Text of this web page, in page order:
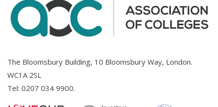
The Bloomsbury Building, 10 Bloomsbury Way, London.
WC1A 2SL
Tel: 0207 034 9900.